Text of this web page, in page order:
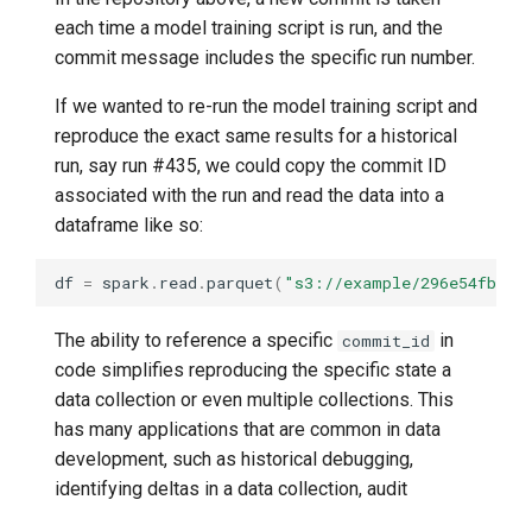
each time a model training script is run, and the
commit message includes the specific run number.
If we wanted to re-run the model training script and
reproduce the exact same results for a historical
run, say run #435, we could copy the commit ID
associated with the run and read the data into a
dataframe like so:
df = spark . read .parquet( "s3://example/
The ability to reference a specific commit_id in
code simplifies reproducing the specific state a
data collection or even multiple collections. This
has many applications that are common in data
development, such as historical debugging,
identifying deltas in a data collection, audit